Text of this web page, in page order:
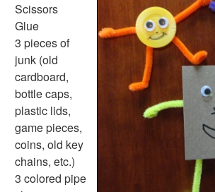
Robot Crafts
Fantasy Crafts
Dental Crafts
Flower Crafts
Music Crafts
Dress Up Crafts
Homemade Card Crafts
Paper Plate Crafts
Worksheets
Worksheets Home
Worksheet Generators
Scissors
Glue
3 pieces of
junk (old
cardboard,
bottle caps,
plastic lids,
game pieces,
coins, old key
chains, etc.)
3 colored pipe